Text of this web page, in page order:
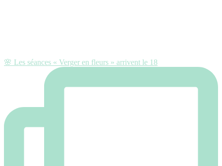
🌸 Les séances « Verger en fleurs » arrivent le 18